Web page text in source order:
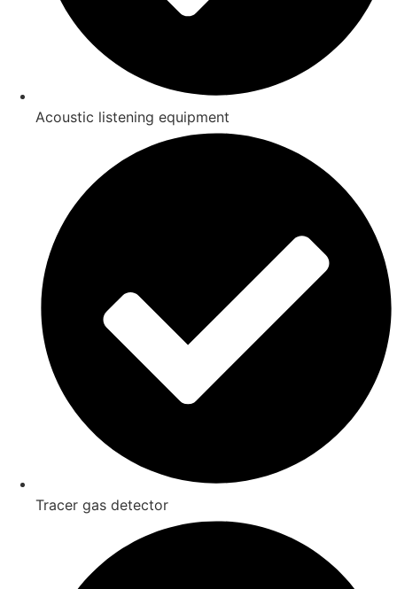
Acoustic listening equipment
Tracer gas detector